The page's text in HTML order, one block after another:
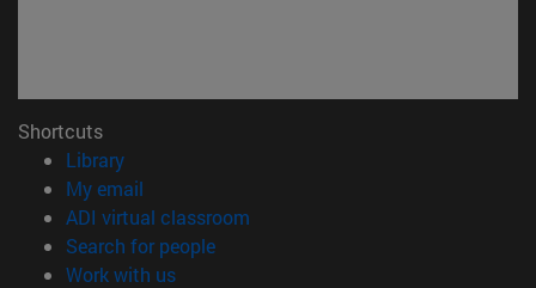
Shortcuts
Library(opens in new window)
My email
ADI virtual classroom
Search for people(opens in new window)
Work with us(opens in new window)